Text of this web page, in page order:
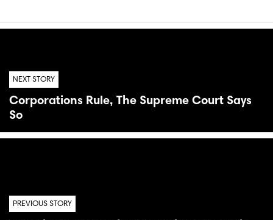
NEXT STORY
Corporations Rule, The Supreme Court Says
So
PREVIOUS STORY